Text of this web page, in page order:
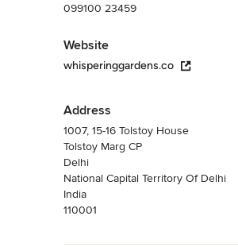
099100 23459
Website
whisperinggardens.co
Address
1007, 15-16 Tolstoy House
Tolstoy Marg CP
Delhi
National Capital Territory Of Delhi
India
110001